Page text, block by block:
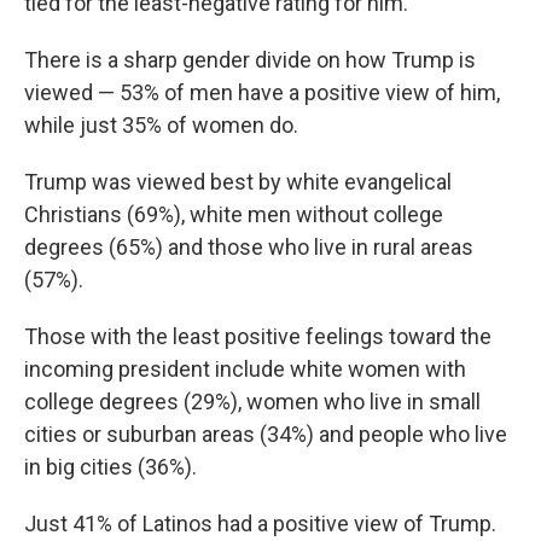
There is a sharp gender divide on how Trump is
viewed — 53% of men have a positive view of him,
while just 35% of women do.
Trump was viewed best by white evangelical
Christians (69%), white men without college
degrees (65%) and those who live in rural areas
(57%).
Those with the least positive feelings toward the
incoming president include white women with
college degrees (29%), women who live in small
cities or suburban areas (34%) and people who live
in big cities (36%).
Just 41% of Latinos had a positive view of Trump.